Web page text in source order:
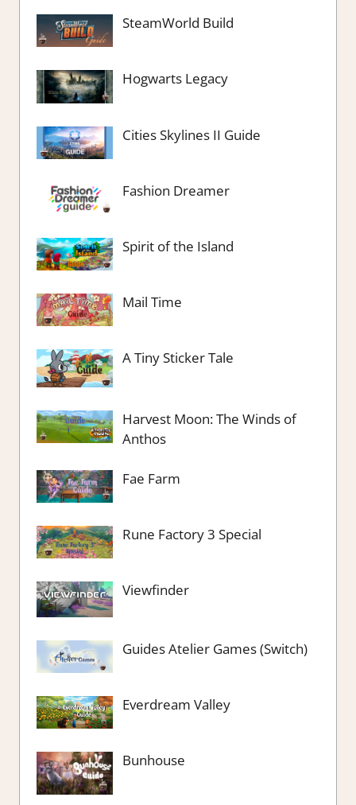
SteamWorld Build
Hogwarts Legacy
Cities Skylines II Guide
Fashion Dreamer
Spirit of the Island
Mail Time
A Tiny Sticker Tale
Harvest Moon: The Winds of
Anthos
Fae Farm
Rune Factory 3 Special
Viewfinder
Guides Atelier Games (Switch)
Everdream Valley
Bunhouse